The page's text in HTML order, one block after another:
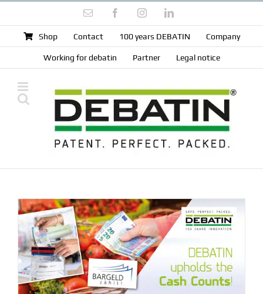
content
Email FacebookInstagramLinkedIn
Shop Contact 100 years DEBATIN Company
Working for debatin Partner Legal notice